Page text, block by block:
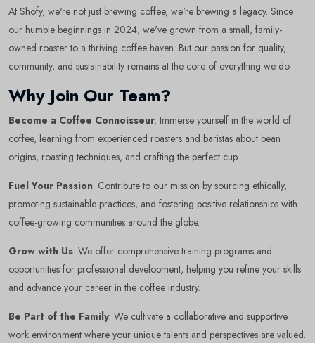
At Shofy, we're not just brewing coffee, we're brewing a legacy. Since
our humble beginnings in 2024, we've grown from a small, family-
owned roaster to a thriving coffee haven. But our passion for quality,
community, and sustainability remains at the core of everything we do.
Why Join Our Team?
Become a Coffee Connoisseur: Immerse yourself in the world of
coffee, learning from experienced roasters and baristas about bean
origins, roasting techniques, and crafting the perfect cup.
Fuel Your Passion: Contribute to our mission by sourcing ethically,
promoting sustainable practices, and fostering positive relationships with
coffee-growing communities around the globe.
Grow with Us: We offer comprehensive training programs and
opportunities for professional development, helping you refine your skills
and advance your career in the coffee industry.
Be Part of the Family: We cultivate a collaborative and supportive
work environment where your unique talents and perspectives are valued.